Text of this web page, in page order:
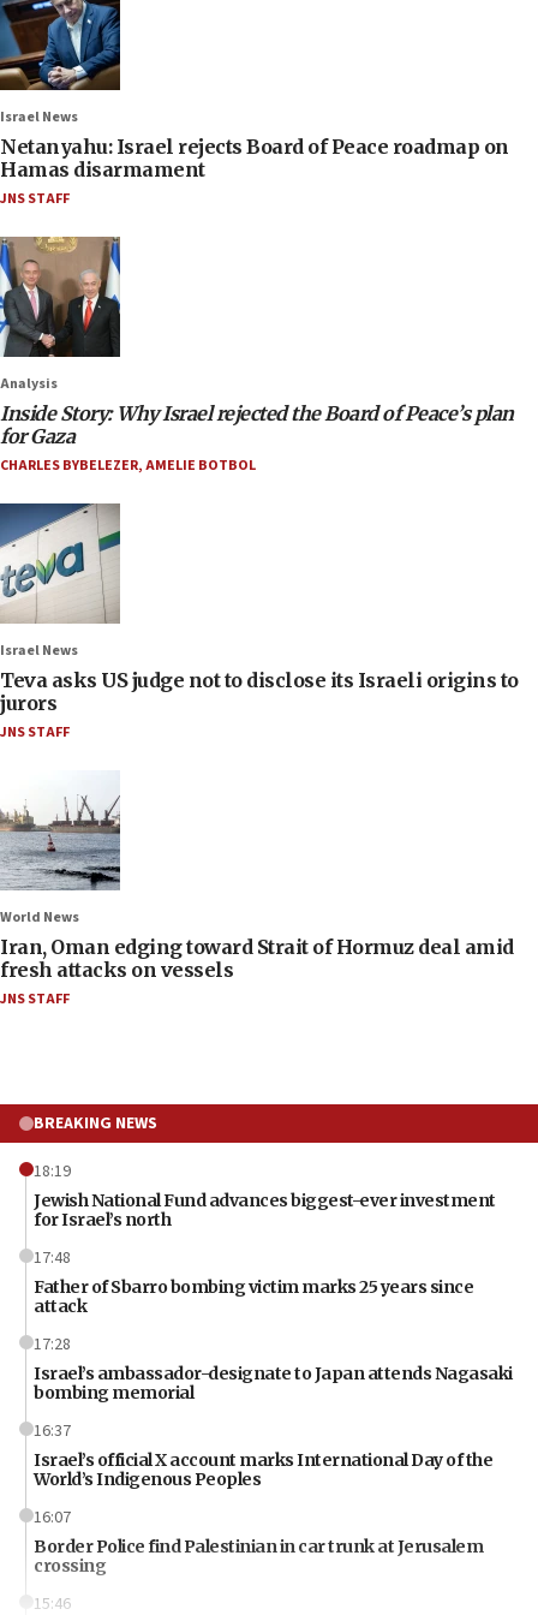
Israel News
Netanyahu: Israel rejects Board of Peace roadmap on
Hamas disarmament
JNS STAFF
Analysis
Inside Story: Why Israel rejected the Board of Peace’s plan
for Gaza
CHARLES BYBELEZER,AMELIE BOTBOL
Israel News
Teva asks US judge not to disclose its Israeli origins to
jurors
JNS STAFF
World News
Iran, Oman edging toward Strait of Hormuz deal amid
fresh attacks on vessels
JNS STAFF
BREAKING NEWS
18:19
Jewish National Fund advances biggest-ever investment
for Israel’s north
17:48
Father of Sbarro bombing victim marks 25 years since
attack
17:28
Israel’s ambassador-designate to Japan attends Nagasaki
bombing memorial
16:37
Israel’s official X account marks International Day of the
World’s Indigenous Peoples
16:07
Border Police find Palestinian in car trunk at Jerusalem
crossing
15:46